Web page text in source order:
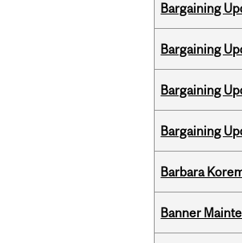
Bargaining
Bargaining
Bargaining
Bargaining
Barbara
Banner